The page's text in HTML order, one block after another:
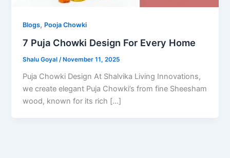
Blogs, Pooja Chowki
7 Puja Chowki Design For Every Home
Shalu Goyal /November 11, 2025
Puja Chowki Design At Shalvika Living Innovations,
we create elegant Puja Chowki’s from fine Sheesham
wood, known for its rich […]